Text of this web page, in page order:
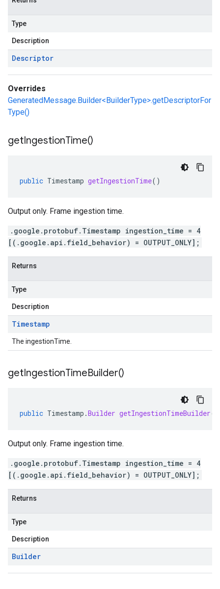
Type
Description
Descriptor
Overrides
GeneratedMessage.Builder<BuilderType>.getDescriptorFor
Type()
getIngestionTime()
public Timestamp getIngestionTime()
Output only. Frame ingestion time.
.google.protobuf.Timestamp ingestion_time = 4
[(.google.api.field_behavior) = OUTPUT_ONLY];
Returns
Type
Description
Timestamp
The ingestionTime.
getIngestionTimeBuilder()
public Timestamp .Builder getIngestionTimeBuilder()
Output only. Frame ingestion time.
.google.protobuf.Timestamp ingestion_time = 4
[(.google.api.field_behavior) = OUTPUT_ONLY];
Returns
Type
Description
Builder